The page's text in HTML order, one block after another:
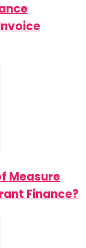
Measure
Finance?